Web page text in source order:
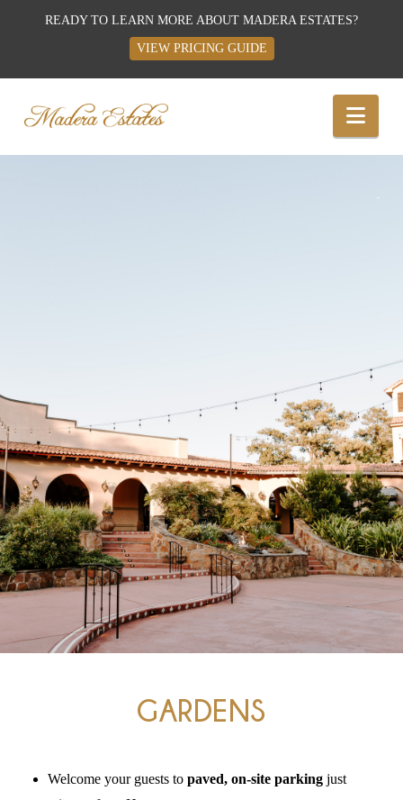
Best
Wedding
The
Woodlands,
Conroe,
TX
GARDENS
Welcome your guests topaved, on-site parking just
READY TO LEARN MORE ABOUT MADERA ESTATES?
VIEW PRICING GUIDE